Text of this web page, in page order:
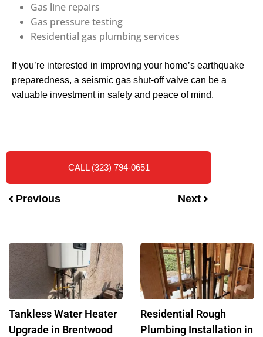
Gas line repairs
Gas pressure testing
Residential gas plumbing services
If you’re interested in improving your home’s earthquake
preparedness, a seismic gas shut-off valve can be a
valuable investment in safety and peace of mind.
CALL (323) 794-0651
Previous Next
Tankless Water Heater
Upgrade in Brentwood
Residential Rough
Plumbing Installation in